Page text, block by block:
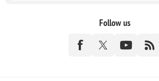
Follow us